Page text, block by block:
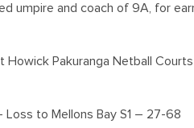
umpire and coach of 9A, for
Pakuranga Netball
to Mellons Bay S1 – 27-68